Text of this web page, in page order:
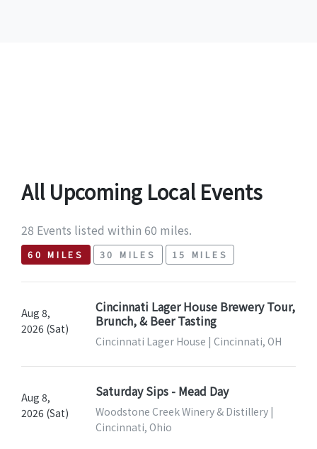
All Upcoming Local Events
28 Events listed within 60 miles.
60 MILES 30 MILES 15 MILES
Aug 8,
2026 (Sat)
Cincinnati Lager House Brewery Tour,
Brunch, & Beer Tasting
Cincinnati Lager House | Cincinnati, OH
Aug 8,
2026 (Sat)
Saturday Sips - Mead Day
Woodstone Creek Winery & Distillery |
Cincinnati, Ohio